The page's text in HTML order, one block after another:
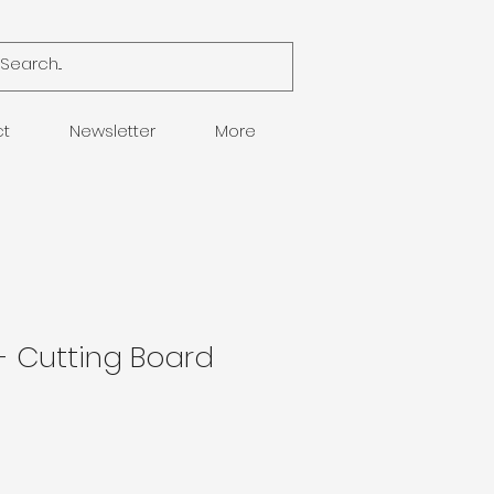
Newsletter More
Cutting Board